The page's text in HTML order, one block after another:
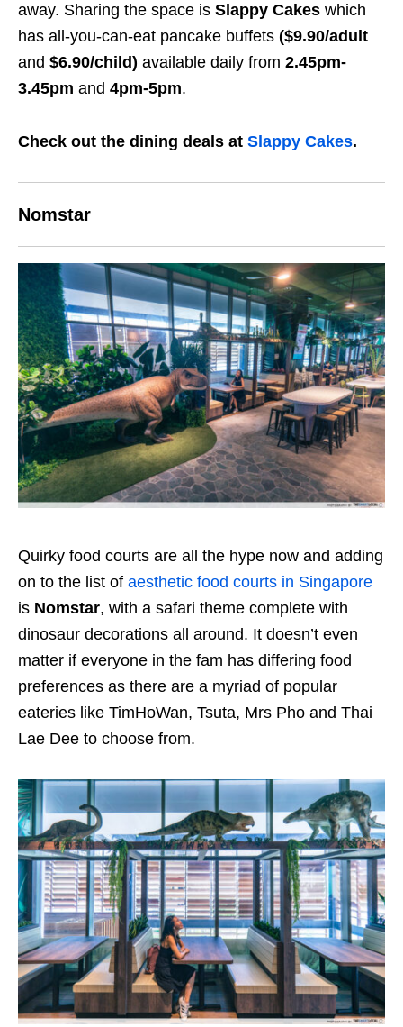
away. Sharing the space is Slappy Cakes which
has all-you-can-eat pancake buffets ($9.90/adult
and $6.90/child) available daily from 2.45pm-
3.45pm and 4pm-5pm.
Check out the dining deals at Slappy Cakes.
Nomstar
Quirky food courts are all the hype now and adding
on to the list of aesthetic food courts in Singapore
is Nomstar, with a safari theme complete with
dinosaur decorations all around. It doesn’t even
matter if everyone in the fam has differing food
preferences as there are a myriad of popular
eateries like TimHoWan, Tsuta, Mrs Pho and Thai
Lae Dee to choose from.